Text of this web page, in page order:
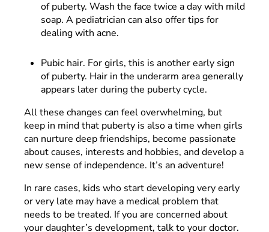
of puberty. Wash the face twice a day with mild
soap. A pediatrician can also offer tips for
dealing with acne.
Pubic hair. For girls, this is another early sign
of puberty. Hair in the underarm area generally
appears later during the puberty cycle.
All these changes can feel overwhelming, but
keep in mind that puberty is also a time when girls
can nurture deep friendships, become passionate
about causes, interests and hobbies, and develop a
new sense of independence. It’s an adventure!
In rare cases, kids who start developing very early
or very late may have a medical problem that
needs to be treated. If you are concerned about
your daughter’s development, talk to your doctor.